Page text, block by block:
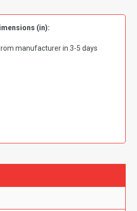
(in):
manufacturer in 3-5 days